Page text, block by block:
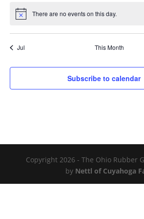
Notice There are no events on this day.
Jul This Month
Subscribe to calendar
Copyright 2026 - The Ohio Rubber
by Nettl of Cuyahoga